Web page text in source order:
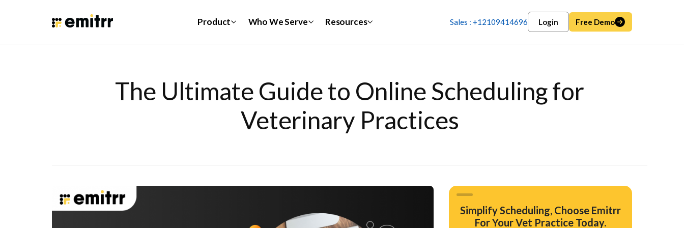
Product Who We Serve Resources Sales : +12109414696 Login Free Demo
The Ultimate Guide to Online Scheduling for
Veterinary Practices
Simplify Scheduling, Choose Emitrr
For Your Vet Practice Today.